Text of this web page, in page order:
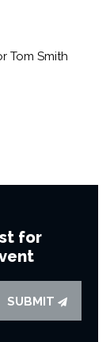
Tom Smith
for
SUBMIT